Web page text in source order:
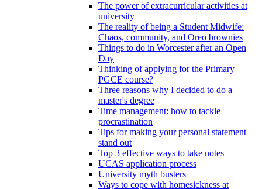
The power of extracurricular activities at
university
The reality of being a Student Midwife:
Chaos, community, and Oreo brownies
Things to do in Worcester after an Open
Day
Thinking of applying for the Primary
PGCE course?
Three reasons why I decided to do a
master's degree
Time management: how to tackle
procrastination
Tips for making your personal statement
stand out
Top 3 effective ways to take notes
UCAS application process
University myth busters
Ways to cope with homesickness at